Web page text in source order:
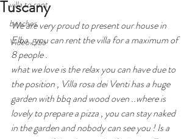
villa to rent
beaches
Video Elba
Tuscany
We are very proud to present our house in
Elba , you can rent the villa for a maximum of
8 people .
what we love is the relax you can have due to
the position , Villa rosa dei Venti has a huge
garden with bbq and wood oven ..where is
lovely to prepare a pizza , you can stay naked
in the garden and nobody can see you ! Is a